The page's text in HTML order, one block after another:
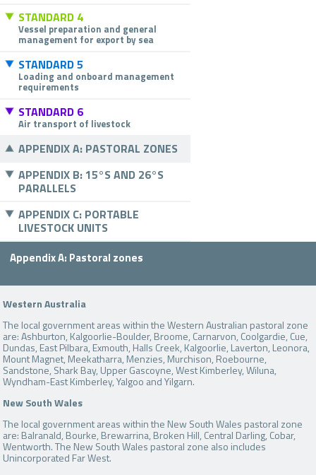
STANDARD 4
Vessel preparation and general
management for export by sea
STANDARD 5
Loading and onboard management
requirements
STANDARD 6
Air transport of livestock
APPENDIX A: PASTORAL ZONES
APPENDIX B: 15°S AND 26°S
PARALLELS
APPENDIX C: PORTABLE
LIVESTOCK UNITS
Appendix A: Pastoral zones
Western Australia
The local government areas within the Western Australian pastoral zone
are: Ashburton, Kalgoorlie-Boulder, Broome, Carnarvon, Coolgardie, Cue,
Dundas, East Pilbara, Exmouth, Halls Creek, Kalgoorlie, Laverton, Leonora,
Mount Magnet, Meekatharra, Menzies, Murchison, Roebourne,
Sandstone, Shark Bay, Upper Gascoyne, West Kimberley, Wiluna,
Wyndham-East Kimberley, Yalgoo and Yilgarn.
New South Wales
The local government areas within the New South Wales pastoral zone
are: Balranald, Bourke, Brewarrina, Broken Hill, Central Darling, Cobar,
Wentworth. The New South Wales pastoral zone also includes
Unincorporated Far West.